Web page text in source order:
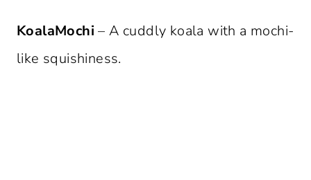
KoalaMochi – A cuddly koala with a mochi-
like squishiness.